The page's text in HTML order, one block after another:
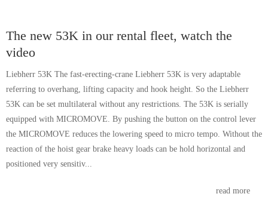
The new 53K in our rental fleet, watch the
video
Liebherr 53K The fast-erecting-crane Liebherr 53K is very adaptable
referring to overhang, lifting capacity and hook height. So the Liebherr
53K can be set multilateral without any restrictions. The 53K is serially
equipped with MICROMOVE. By pushing the button on the control lever
the MICROMOVE reduces the lowering speed to micro tempo. Without the
reaction of the hoist gear brake heavy loads can be hold horizontal and
positioned very sensitiv...
read more